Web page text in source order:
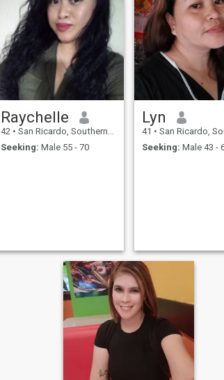
Raychelle
42 • San Ricardo, Southern Leyte, Philippines
Seeking: Male 55 - 70
Lyn
41 • San Ricardo, Southern
Seeking: Male 43 -